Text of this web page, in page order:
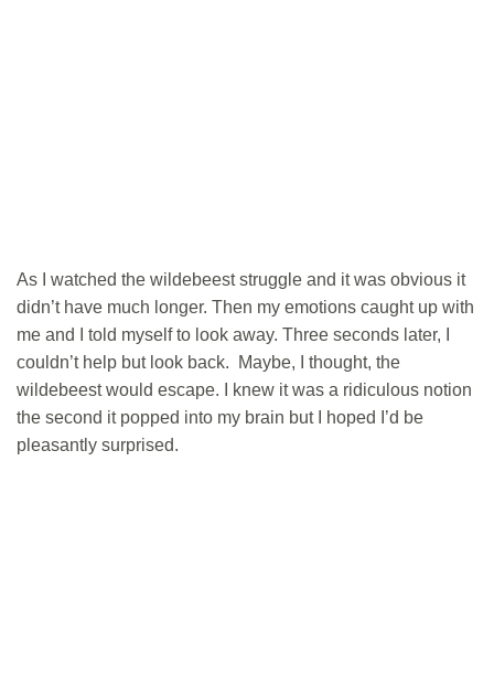
As I watched the wildebeest struggle and it was obvious it
didn’t have much longer. Then my emotions caught up with
me and I told myself to look away. Three seconds later, I
couldn’t help but look back. Maybe, I thought, the
wildebeest would escape. I knew it was a ridiculous notion
the second it popped into my brain but I hoped I’d be
pleasantly surprised.